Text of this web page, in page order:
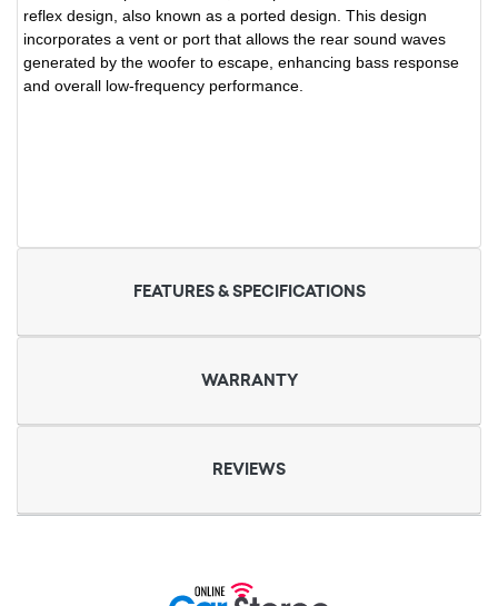
reflex design, also known as a ported design. This design
incorporates a vent or port that allows the rear sound waves
generated by the woofer to escape, enhancing bass response
and overall low-frequency performance.
FEATURES & SPECIFICATIONS
WARRANTY
REVIEWS